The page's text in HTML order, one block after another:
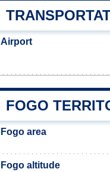
Airport
FOGO
Fogo area
Fogo altitude